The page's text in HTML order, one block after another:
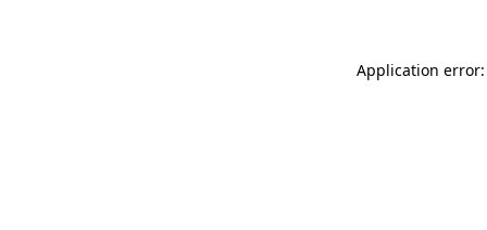
Application